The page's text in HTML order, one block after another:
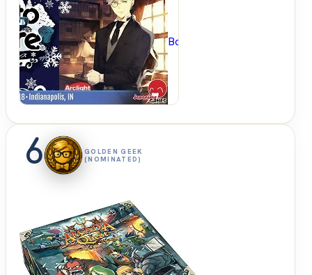
BoardGameGeek
6
GOLDEN GEEK
(NOMINATED)